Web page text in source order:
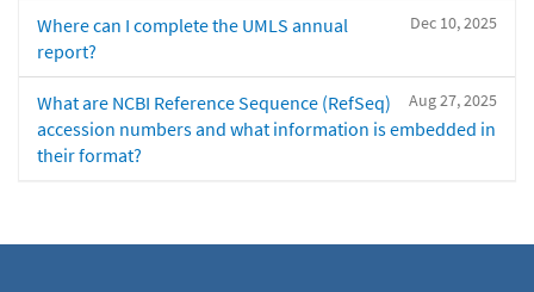
Dec 10, 2025
Where can I complete the UMLS annual
report?
Aug 27, 2025
What are NCBI Reference Sequence (RefSeq)
accession numbers and what information is embedded in
their format?